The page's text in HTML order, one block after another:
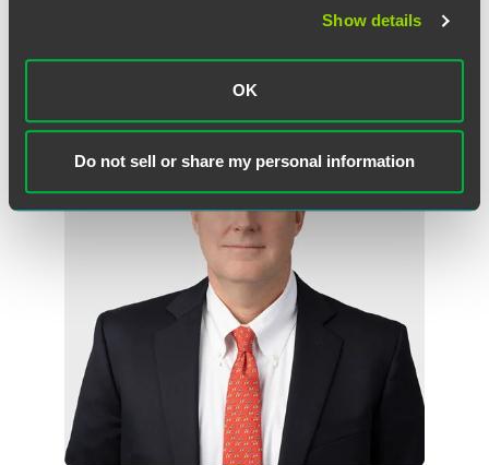
Show details
OK
Do not sell or share my personal information
Meet the Authors